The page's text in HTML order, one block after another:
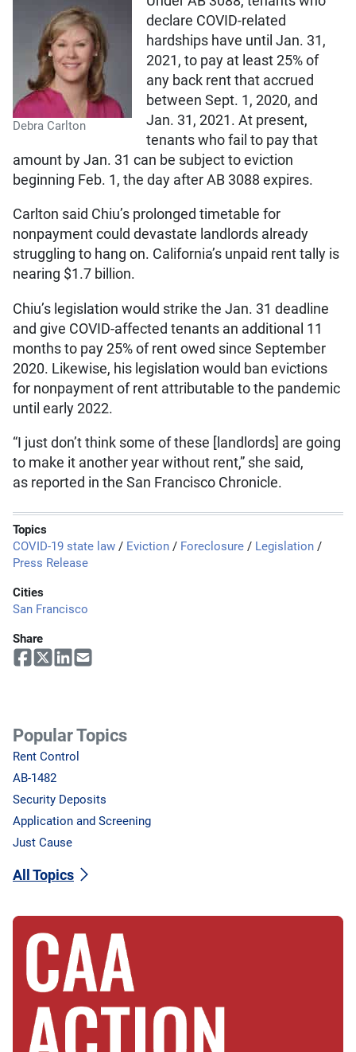
Debra Carlton
declare COVID-related
hardships have until Jan. 31,
2021, to pay at least 25% of
any back rent that accrued
between Sept. 1, 2020, and
Jan. 31, 2021. At present,
tenants who fail to pay that
amount by Jan. 31 can be subject to eviction
beginning Feb. 1, the day after AB 3088 expires.
Carlton said Chiu’s prolonged timetable for
nonpayment could devastate landlords already
struggling to hang on. California’s unpaid rent tally is
nearing $1.7 billion.
Chiu’s legislation would strike the Jan. 31 deadline
and give COVID-affected tenants an additional 11
months to pay 25% of rent owed since September
2020. Likewise, his legislation would ban evictions
for nonpayment of rent attributable to the pandemic
until early 2022.
“I just don’t think some of these [landlords] are going
to make it another year without rent,” she said,
as reported in the San Francisco Chronicle.
Topics
COVID-19 state law / Eviction / Foreclosure / Legislation /
Press Release
Cities
San Francisco
Share
Popular Topics
Rent Control
AB-1482
Security Deposits
Application and Screening
Just Cause
All Topics